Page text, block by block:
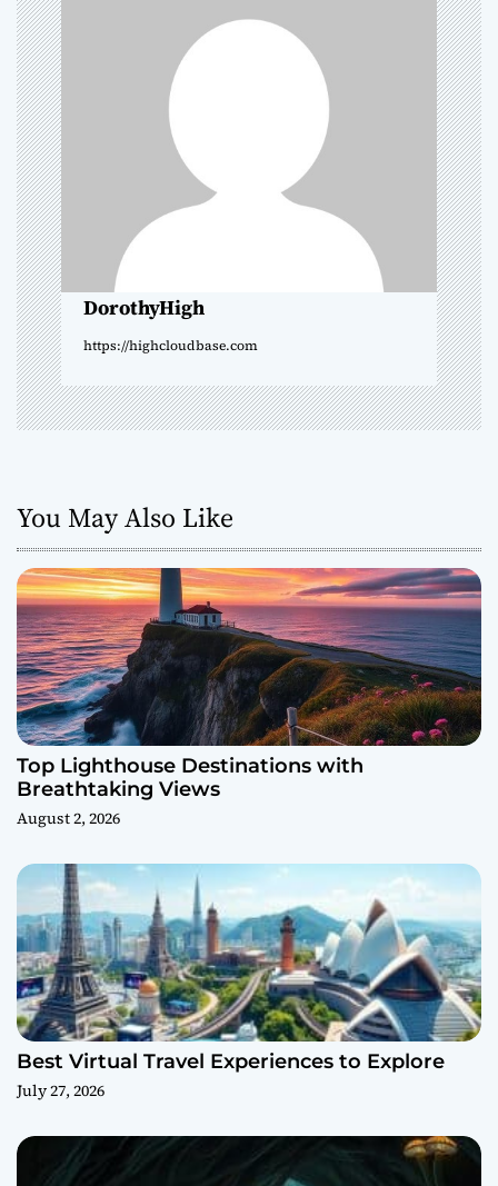
i
g
a
t
i
o
n
DorothyHigh
https://highcloudbase.com
You May Also Like
Top Lighthouse Destinations with
Breathtaking Views
August 2, 2026
Best Virtual Travel Experiences to Explore
July 27, 2026